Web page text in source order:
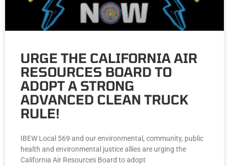
URGE THE CALIFORNIA AIR
RESOURCES BOARD TO
ADOPT A STRONG
ADVANCED CLEAN TRUCK
RULE!
IBEW Local 569 and our environmental, community, public
health and environmental justice allies are urging the
California Air Resources Board to adopt